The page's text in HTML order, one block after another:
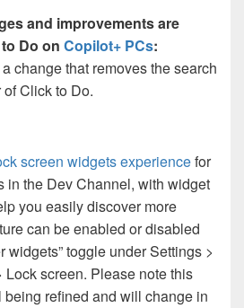
and improvements are
Do on Copilot+ PCs:
change that removes the search
Click to Do.
screen widgets experiencefor
in the Dev Channel, with widget
you easily discover more
can be enabled or disabled
widgets” toggle under Settings >
Lock screen. Please note this
refined and will change in